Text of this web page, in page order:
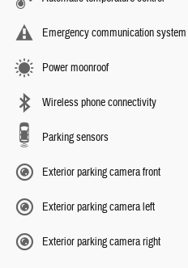
Emergency communication system
Power moonroof
Wireless phone connectivity
Parking sensors
Exterior parking camera front
Exterior parking camera left
Exterior parking camera right